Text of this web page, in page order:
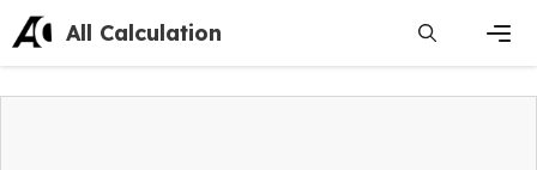
Skip
content
All Calculation